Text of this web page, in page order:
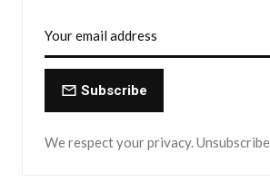
Subscribe
We respect your privacy.